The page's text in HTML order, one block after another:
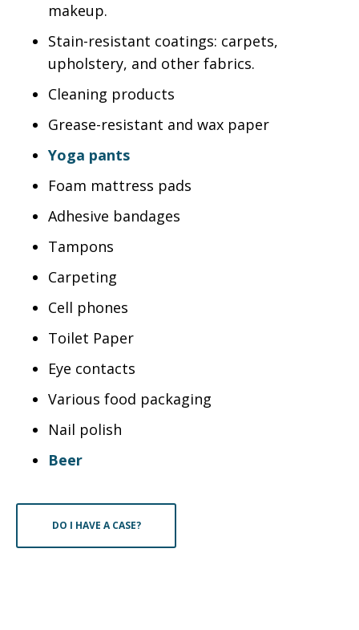
makeup.
Stain-resistant coatings: carpets,
upholstery, and other fabrics.
Cleaning products
Grease-resistant and wax paper
Yoga pants
Foam mattress pads
Adhesive bandages
Tampons
Carpeting
Cell phones
Toilet Paper
Eye contacts
Various food packaging
Nail polish
Beer
DO I HAVE A CASE?